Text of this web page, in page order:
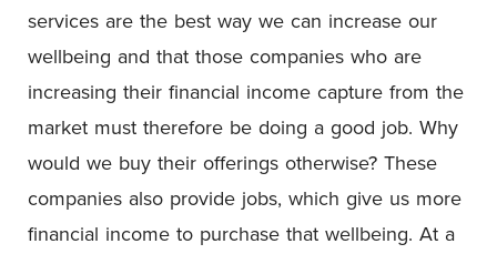
services are the best way we can increase our
wellbeing and that those companies who are
increasing their financial income capture from the
market must therefore be doing a good job. Why
would we buy their offerings otherwise? These
companies also provide jobs, which give us more
financial income to purchase that wellbeing. At a